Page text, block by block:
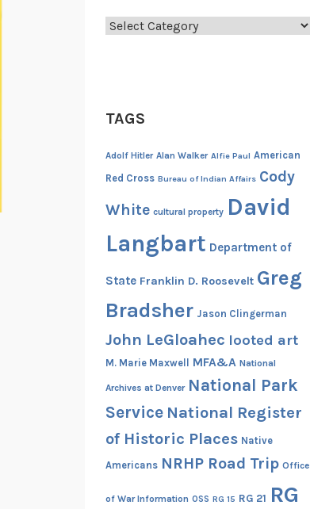
Categories
TAGS
Adolf Hitler Alan Walker Alfie Paul American
Red Cross Bureau of Indian Affairs Cody
White cultural property David
Langbart Department of
State Franklin D. Roosevelt Greg
Bradsher Jason Clingerman
John LeGloahec looted art
M. Marie Maxwell MFA&A National
Archives at Denver National Park
Service National Register
of Historic Places Native
Americans NRHP Road Trip Office
of War Information OSS RG 15 RG 21 RG